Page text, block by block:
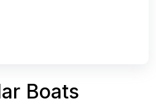
Boats